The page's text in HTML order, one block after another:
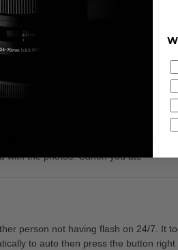
so good.
The settings are fun to play
with the photos. Canon you ate
person not having flash on 24/7. It
to auto then press the button